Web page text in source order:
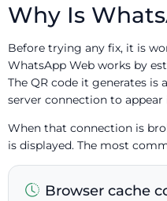
Why Is
Before trying any fix, it is
WhatsApp Web works by
The QR code it generates
server connection to
When that connection is
is displayed. The most
Browser cache